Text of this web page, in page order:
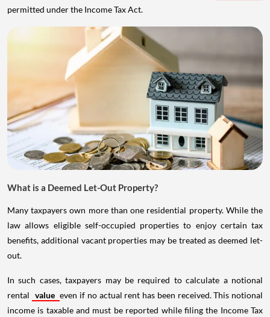
permitted under the Income Tax Act.
What is a Deemed Let-Out Property?
Many taxpayers own more than one residential property. While the
law allows eligible self-occupied properties to enjoy certain tax
benefits, additional vacant properties may be treated as deemed let-
out.
In such cases, taxpayers may be required to calculate a notional
rental value even if no actual rent has been received. This notional
income is taxable and must be reported while filing the Income Tax